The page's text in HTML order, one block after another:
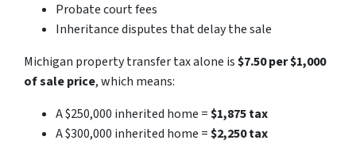
Probate court fees
Inheritance disputes that delay the sale
Michigan property transfer tax alone is$7.50 per $1,000
of sale price, which means:
A $250,000 inherited home =$1,875 tax
A $300,000 inherited home =$2,250 tax